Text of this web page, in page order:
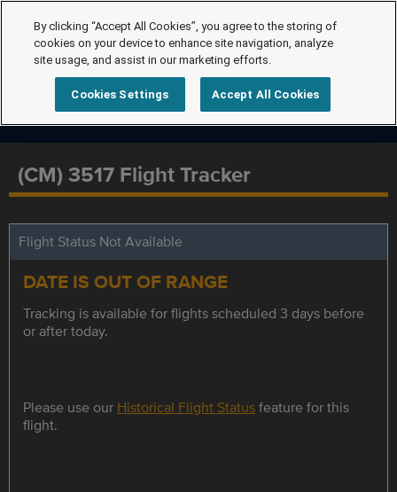
(CM) 3517 Flight Tracker
Flight Status Not Available
DATE IS OUT OF RANGE
Tracking is available for flights scheduled 3 days before
or after today.
Please use our Historical Flight Statusfeature for this
flight.
By clicking “Accept All Cookies”, you agree to the storing of
cookies on your device to enhance site navigation, analyze
site usage, and assist in our marketing efforts.
Cookies Settings Accept All Cookies